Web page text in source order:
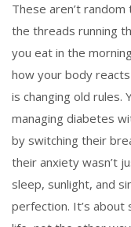
These aren’t
the threads running
you eat in the
how your body
is changing old rules.
managing diabetes
by switching their
their anxiety wasn’t
sleep, sunlight, and
perfection. It’s about